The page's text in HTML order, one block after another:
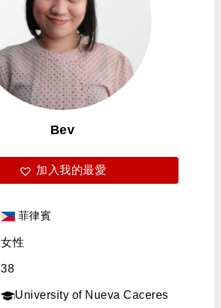
學員心得
遊學團
常見問題
免費體驗
Bev
加入我的最愛
菲律賓
女性
38
University of Nueva Caceres